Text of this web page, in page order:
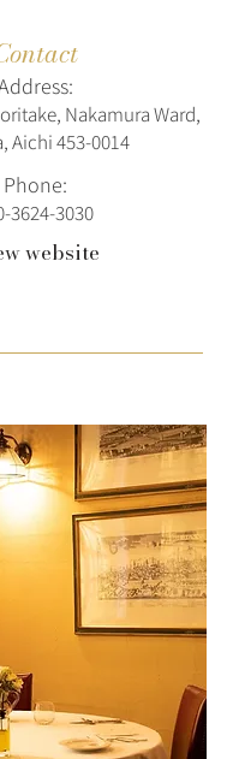
Nakamura Ward,
Aichi453-0014
Phone:
3624-3030
website